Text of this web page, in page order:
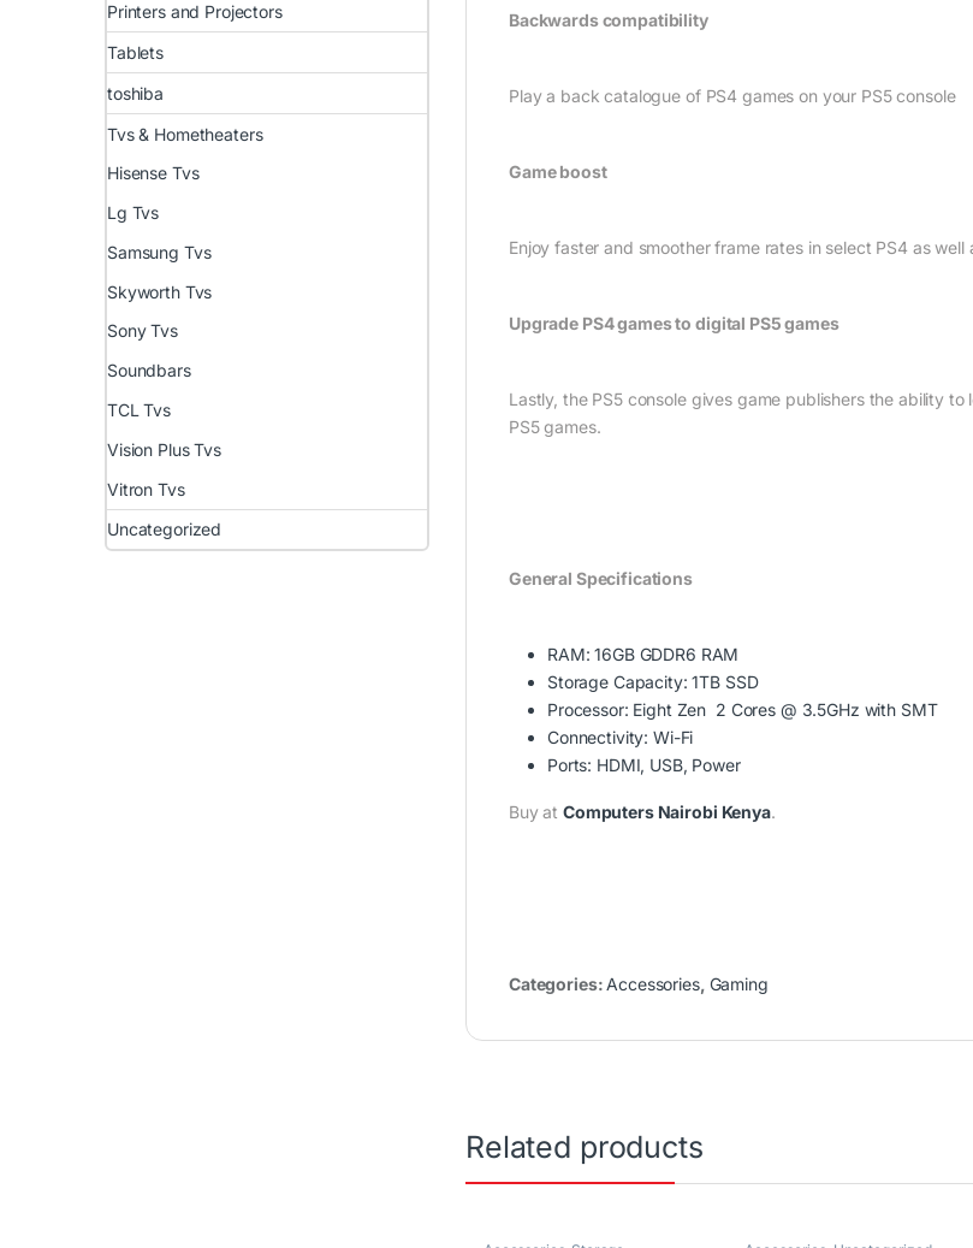
Backwards compatibility
Play a back catalogue of PS4 games on your PS5 console
Game boost
Enjoy faster and smoother frame rates in select PS4 as well
Upgrade PS4 games to digital PS5 games
Lastly, the PS5 console gives game publishers the ability
PS5 games.
General Specifications
RAM: 16GB GDDR6 RAM
Storage Capacity: 1TB SSD
Processor: Eight Zen 2 Cores @ 3.5GHz with SMT
Connectivity: Wi-Fi
Ports: HDMI, USB, Power
Buy atComputers Nairobi Kenya.
Categories: Accessories, Gaming
Related products
Printers and Projectors
Tablets
toshiba
Tvs & Hometheaters
Hisense Tvs
Lg Tvs
Samsung Tvs
Skyworth Tvs
Sony Tvs
Soundbars
TCL Tvs
Vision Plus Tvs
Vitron Tvs
Uncategorized